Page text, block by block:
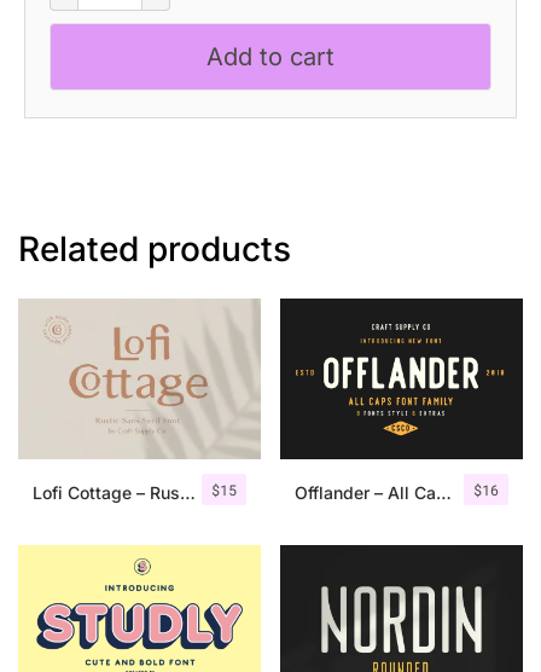
Contemporary
Sans
Add to cart
Related products
$15
Lofi Cottage – Rustic Sans Serif $16
Offlander – All Caps Font Family